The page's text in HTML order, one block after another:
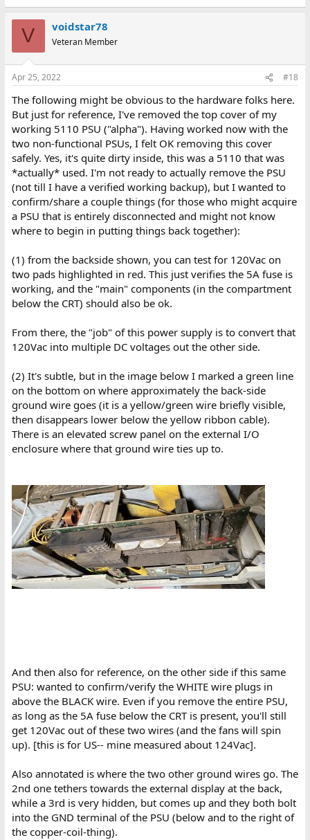
V voidstar78
Veteran Member
Apr 25, 2022 #18
The following might be obvious to the hardware folks here.
But just for reference, I've removed the top cover of my
working 5110 PSU ("alpha"). Having worked now with the
two non-functional PSUs, I felt OK removing this cover
safely. Yes, it's quite dirty inside, this was a 5110 that was
*actually* used. I'm not ready to actually remove the PSU
(not till I have a verified working backup), but I wanted to
confirm/share a couple things (for those who might acquire
a PSU that is entirely disconnected and might not know
where to begin in putting things back together):
(1) from the backside shown, you can test for 120Vac on
two pads highlighted in red. This just verifies the 5A fuse is
working, and the "main" components (in the compartment
below the CRT) should also be ok.
From there, the "job" of this power supply is to convert that
120Vac into multiple DC voltages out the other side.
(2) It's subtle, but in the image below I marked a green line
on the bottom on where approximately the back-side
ground wire goes (it is a yellow/green wire briefly visible,
then disappears lower below the yellow ribbon cable).
There is an elevated screw panel on the external I/O
enclosure where that ground wire ties up to.
And then also for reference, on the other side if this same
PSU: wanted to confirm/verify the WHITE wire plugs in
above the BLACK wire. Even if you remove the entire PSU,
as long as the 5A fuse below the CRT is present, you'll still
get 120Vac out of these two wires (and the fans will spin
up). [this is for US-- mine measured about 124Vac].
Also annotated is where the two other ground wires go. The
2nd one tethers towards the external display at the back,
while a 3rd is very hidden, but comes up and they both bolt
into the GND terminal of the PSU (below and to the right of
the copper-coil-thing).